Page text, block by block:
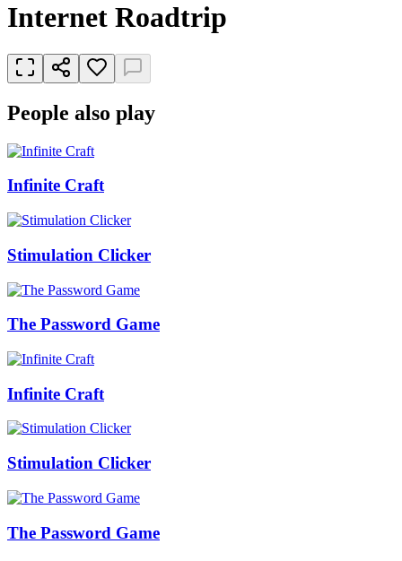
Internet Roadtrip
People also play
Infinite Craft
Stimulation Clicker
The Password Game
Infinite Craft
Stimulation Clicker
The Password Game